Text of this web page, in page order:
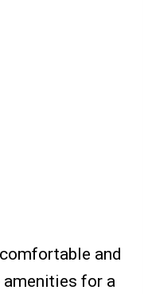
and
amenities for a